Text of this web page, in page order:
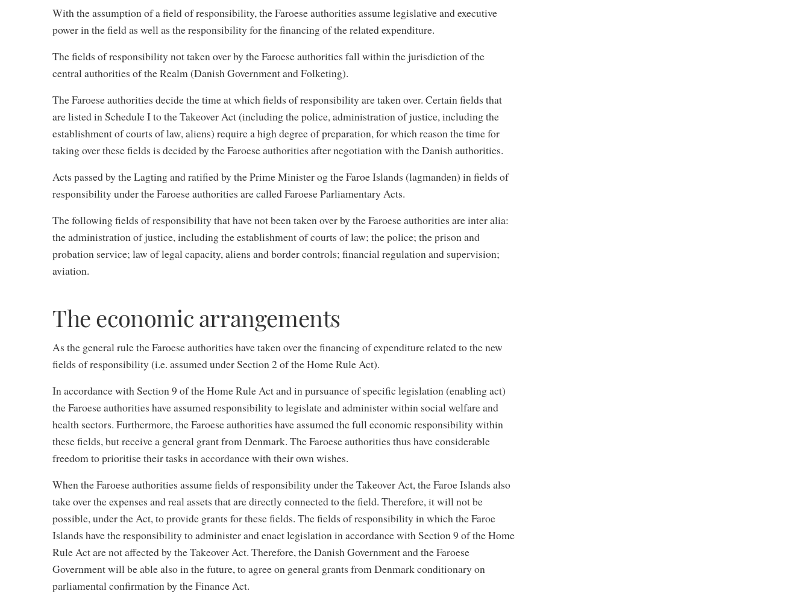
With the assumption of a field of responsibility, the Faroese authorities assume legislative and executive
power in the field as well as the responsibility for the financing of the related expenditure.
The fields of responsibility not taken over by the Faroese authorities fall within the jurisdiction of the
central authorities of the Realm (Danish Government and Folketing).
The Faroese authorities decide the time at which fields of responsibility are taken over. Certain fields that
are listed in Schedule I to the Takeover Act (including the police, administration of justice, including the
establishment of courts of law, aliens) require a high degree of preparation, for which reason the time for
taking over these fields is decided by the Faroese authorities after negotiation with the Danish authorities.
Acts passed by the Lagting and ratified by the Prime Minister og the Faroe Islands (lagmanden) in fields of
responsibility under the Faroese authorities are called Faroese Parliamentary Acts.
The following fields of responsibility that have not been taken over by the Faroese authorities are inter alia:
the administration of justice, including the establishment of courts of law; the police; the prison and
probation service; law of legal capacity, aliens and border controls; financial regulation and supervision;
aviation.
The economic arrangements
As the general rule the Faroese authorities have taken over the financing of expenditure related to the new
fields of responsibility (i.e. assumed under Section 2 of the Home Rule Act).
In accordance with Section 9 of the Home Rule Act and in pursuance of specific legislation (enabling act)
the Faroese authorities have assumed responsibility to legislate and administer within social welfare and
health sectors. Furthermore, the Faroese authorities have assumed the full economic responsibility within
these fields, but receive a general grant from Denmark. The Faroese authorities thus have considerable
freedom to prioritise their tasks in accordance with their own wishes.
When the Faroese authorities assume fields of responsibility under the Takeover Act, the Faroe Islands also
take over the expenses and real assets that are directly connected to the field. Therefore, it will not be
possible, under the Act, to provide grants for these fields. The fields of responsibility in which the Faroe
Islands have the responsibility to administer and enact legislation in accordance with Section 9 of the Home
Rule Act are not affected by the Takeover Act. Therefore, the Danish Government and the Faroese
Government will be able also in the future, to agree on general grants from Denmark conditionary on
parliamental confirmation by the Finance Act.